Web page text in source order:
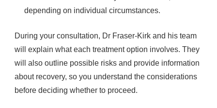
depending on individual circumstances.
During your consultation, Dr Fraser-Kirk and his team
will explain what each treatment option involves. They
will also outline possible risks and provide information
about recovery, so you understand the considerations
before deciding whether to proceed.